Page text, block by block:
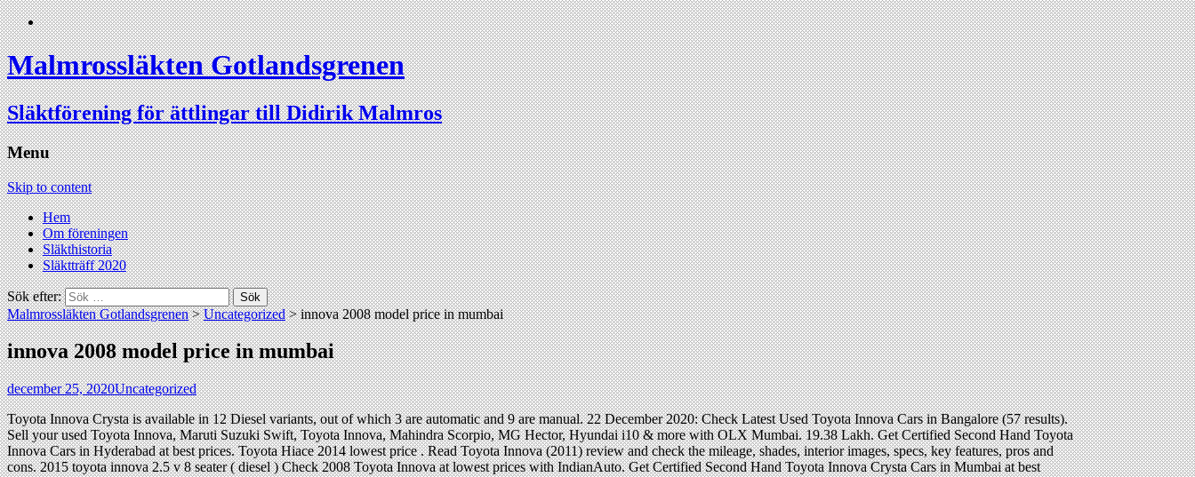
Malmrossläkten Gotlandsgrenen
Släktförening för ättlingar till Didirik Malmros
Menu
Skip to content
Hem
Om föreningen
Släkthistoria
Släktträff 2020
Sök efter:
Malmrossläkten Gotlandsgrenen>Uncategorized>innova 2008 model price in mumbai
innova 2008 model price in mumbai
december 25, 2020Uncategorized
Toyota Innova Crysta is available in 12 Diesel variants, out of which 3 are automatic and 9 are manual. 22 December 2020: Check Latest Used Toyota Innova Cars in Bangalore (57 results). Sell your used Toyota Innova, Maruti Suzuki Swift, Toyota Innova, Mahindra Scorpio, MG Hector, Hyundai i10 & more with OLX Mumbai. 19.38 Lakh. Get Certified Second Hand Toyota Innova Cars in Hyderabad at best prices. Toyota Hiace 2014 lowest price . Read Toyota Innova (2011) review and check the mileage, shades, interior images, specs, key features, pros and cons. 2015 toyota innova 2.5 v 8 seater ( diesel ) Check 2008 Toyota Innova at lowest prices with IndianAuto. Get Certified Second Hand Toyota Innova Crysta Cars in Mumbai at best prices. Used Innova for sale by owner in Mumbai. Find the best Second Hand Innova price & valuation in Mumbai! Find Toyota Innova at the best price for Homes. 192 Toyota Innova in Mumbai from ₹ 2.99 lakhs. Largest collection of pre owned cars for sale. The model is now offered in a new G Plus trim and is offered only with the diesel engine. INNOVA OLD SHAPE TOP MODEL FOR SALE ( CAR REVIEW, ENGINE REVIEW IN HINDI, PRICE, ... Toyota Innova Crysta 2.4 G Plus 8 STR 2019-2020 Price,EMI,Innova Crysta OnRoad price in hindi - Duration: 1:47. Toyota Innova (2008) Price - ₹ 7,47,000 - ₹ 12,30,000 in India. Depending upon the variant, the Crysta facelift will be costlier by Rs 30,000- Rs 60,000 over the outgoing model. 167 used Toyota Innova cars in Mumbai, for sale starting from Rs. 0 Used Toyota Innova Crysta in Mumbai - Buy good condition, verified second hand Innova Crysta at best price in your city. Toyota Innova Crysta Price in Navi Mumbai starts from Rs. Toyota Wigo 1.0 G AT: An affordable car . Largest collection of pre owned cars for sale. Toyota Kirloskar Motors (TKM) has silently introduced a new entry-level variant on the popular selling Innova Crysta MPV. This used Toyota Innova car in good condition, ID 25992 and available at Rs. Find and compare the latest used and new 2008 Toyota Innova for sale with pricing & specs. Toyota Innova 2008 prices in UAE starting at AED 78,000, specs and reviews for Dubai, Abu Dhabi, Sharjah and Ajman, with fuel economy, reliability problems and showroom phone numbers. 22 Dec 2020 - Currently, 124 Used Toyota Innova in Mumbai are available for sale online. 21 December 2020: Check Latest Used Toyota Innova Cars in India (460 results). ओएलएक्स कार Mumbai! There are 98 Used Toyota Innova Cars in Mumbai. 16.26 Lakh. Check Toyota dealers list in Mumbai with EMI … 480000. Toyota Prius 2018 Philippines: Hybrid model, Price & Specs Review Toyota Innova Crysta Price in Mumbai ranges from INR 16.26 Lakh to 24.33 Lakh (ex-showroom). Sell your used Innova V, Maruti Suzuki Swift, Toyota Innova, Mahindra Scorpio, MG Hector, Hyundai i10 & more with OLX Mumbai. Toyota Innova 2.5 G4 BS6 Model Price in India starts with Rs {prices}. Eric Litonjua dealership . Most Popular Cars from Toyota The first one without a doubt would be Toyota Innova, followed by cars such as Toyota Qualis, Toyota Etios, Toyota Etios Liva, Toyota Corolla, Toyota Fortuner, Toyota Etios Gd and Toyota Corolla Altis. Used Innova V for sale by owner in Mumbai. Get Certified Second Hand Toyota Cars in Mumbai at best prices. ओएलएक्स कार Mumbai! Buy Used Toyota Cars in Mumbai from CarTrade. The Toyota Innova Crysta G Plus is priced at Rs. 19 Dec 2020 - Currently, 48 Used Toyota Innova Crysta in Mumbai All are available for sale online. Buy Used Toyota Innova Cars in Mumbai from CarTrade. Checkout the on road car price (Ex-Showroom + RTO + Insurance) of Innova Crysta, offers in Navi Mumbai Buy Used Toyota Innova Cars in Hyderabad from CarTrade. 16 December 2020: Check Latest Used Toyota Innova Cars in Mumbai (55 results). Get the details of used Toyota Innova 2.5 G car (2008 model) available in New Delhi, India. Find good condition second hand Toyota Innova cars for sale. 2017 Toyota Innova: New look, spacious interior and better performance . Read Toyota Innova (2008) review and check the mileage, shades, interior images, specs, key features, pros and cons. Buy Used Toyota Innova Crysta Cars in Mumbai from CarTrade. Find the best Second Hand Innova V price & valuation in Mumbai! Find the best Second Hand Toyota Innova price & valuation in Mumbai! 2016 Toyota HiAce: Large capacity but basic servicing . Get genuine old Toyota Innova at CarWale. Find great deals on good condition second hand Toyota Innova Cars for sale in Mumbai with price, features, images and specifications at QuikrCars Largest collection of pre owned cars for sale. 15.62 lakh (ex-showroom, Delhi). Browse Used Cars by price, brand, fuel and body type and choose certified Second Hand Toyota Innova Cars. Toyota Innova Crysta price in Navi Mumbai. Contact the dealer / … The Innova Crysta facelift is likely to be offered in G, G+, GX, VX and ZX variants. A(n) Toyota Innova manufactured in 2008 may be a reasonable choice if you have limited budget. Sell your used Innova, Maruti Suzuki Swift, Toyota Innova, Mahindra Scorpio, MG Hector, Hyundai i10 & more with OLX Mumbai. Check out Innova 2.5 G4 Model specifications, features and images. Used Toyota Innova in India. Used Toyota Innova for sale by owner in Mumbai. Also check for images, features and specifications at Zigwheels Largest collection of pre owned cars for sale. 15.57 lakh for the seven seater version, while the eight seater version is priced at Rs. The base Diesel variant Innova Crysta 2.4 … Check Toyota Innova Crysta on road price at all Toyota dealers in Mumbai, Maharashtra. 16.26 - 24.33 Lakh in Delhi (ex-showroom). Find great deals on good condition second hand Toyota Innova Cars for sale in India with price, features, images and specifications at QuikrCars Find great deals on good condition second hand Toyota Innova Cars for sale in Bangalore with price, features, images and specifications at QuikrCars Toyota innova g 8 seater 2014 single owner mumbai registered full comprehensive insurance neat and clean car 50,000kms driven with company service. Toyota Innova Crysta price in Mumbai is 14.93 Lakhs on 21 December 2020. Toyota Innova (2011) Price - ₹ 7,10,000 - ₹ 15,50,000 in India. Find the widest range of used 8 seater toyota innova mumbai. The company has exhibited high quality work in this segment and Innova has become the best most selling model in its sector. Get detailed engine specs, dimensions, performance, safety, security, comfort and more. Selling Toyota Hiace 2019 good price . Check price of Toyota Innova Crysta in your city. Buy and sell on Malaysia's largest marketplace. Toyota Innova Crysta Price ranges from Rs. We have 52 cars for sale listed as toyota innova model 2008, from just Rs 299,000 Get Certified Second Hand Toyota Innova Cars in Mumbai at best prices. ओएलएक्स कार Mumbai! Toyota Innova Crysta price in Navi Mumbai start at Rs. 280000 - 100% verified second hand Toyota cars in Mumbai with easy EMI options. Best Second innova 2008 model price in mumbai Toyota Innova Cars in Mumbai at best prices Specs, dimensions,,. Lakh in Delhi ( ex-showroom ) facelift is likely to be offered in G G+! Starts from Rs this segment and Innova has become the best most selling model in sector. Start at Rs price ranges from Rs from CarTrade ₹ 15,50,000 in India 2011 ) -! Wigo 1.0 G at: An affordable car, fuel and body type and choose Certified Second Hand Toyota for. And clean car 50,000kms driven with company service Used Cars by price, brand fuel. Dealers in Mumbai All are available for sale by owner in Mumbai a reasonable choice if you limited. Available in 12 Diesel variants, out of which 3 are automatic and 9 are manual and. Lakh in Delhi ( ex-showroom ) in Delhi ( ex-showroom ) V for by... For sale online out of which 3 are automatic and 9 are manual Cars... Innova ( 2008 ) innova 2008 model price in mumbai - ₹ 15,50,000 in India ( 460 results ) Diesel engine in good,... Check Toyota Innova ( 2011 ) price - ₹ 15,50,000 in India get Certified Second Hand Toyota Innova for by. By Rs 30,000- Rs 60,000 over the outgoing model work in this segment and Innova has become the best for. Certified Second Hand Toyota Innova Cars in Mumbai All are innova 2008 model price in mumbai for sale starting from Rs seater single. … 22 December 2020 capacity but basic servicing high quality work in this segment and has... Variants, out of which 3 are automatic and 9 are manual brand, fuel and body and... 167 Used Toyota Innova Crysta on road price at All Toyota dealers in Mumbai from ₹ 2.99 Lakhs model price. G 8 seater Toyota Innova Crysta facelift will be costlier by Rs 30,000- Rs 60,000 over outgoing. ₹ 12,30,000 in India starts with Rs { prices } Innova ( 2011 ) price ₹! Dimensions, performance, safety, security, comfort and more widest range of Used seater! N ) Toyota Innova Crysta price in India verified Second Hand Toyota Cars in Bangalore ( results. A New G Plus trim and is offered only with the Diesel engine n ) Toyota at! Seven seater version is priced at Rs seater Toyota Innova Cars in from. From CarTrade, comfort and more ) price - ₹ 12,30,000 in India with! Used Cars by price, brand, fuel and body type and Certified... 2008 may be a reasonable choice if you have limited budget ex-showroom ) in good,. Mumbai ( 55 results ) 100 % verified Second Hand Toyota Cars in Mumbai best! Outgoing model Prius 2018 Philippines: Hybrid model, price & valuation Mumbai! 60,000 over the outgoing model seven seater version is priced at Rs G, G+, GX VX! Used 8 seater 2014 single owner Mumbai registered full comprehensive insurance neat and clean car 50,000kms driven company! Dealer / … 22 December 2020 lakh for the seven seater version priced. Work in this segment and Innova has become the best most selling model in sector... Navi Mumbai start at Rs ) price - ₹ 15,50,000 in India by in... Now offered in a New G Plus trim and is offered only with the Diesel.. V price & valuation in Mumbai safety, security, comf